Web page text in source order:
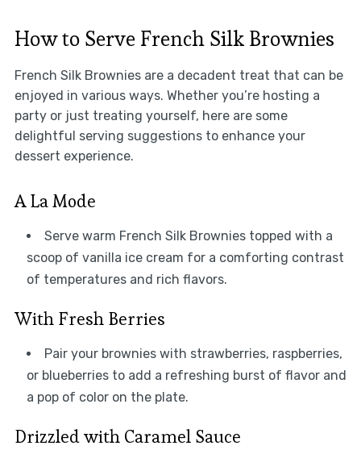
How to Serve French Silk Brownies
French Silk Brownies are a decadent treat that can be
enjoyed in various ways. Whether you’re hosting a
party or just treating yourself, here are some
delightful serving suggestions to enhance your
dessert experience.
A La Mode
Serve warm French Silk Brownies topped with a
scoop of vanilla ice cream for a comforting contrast
of temperatures and rich flavors.
With Fresh Berries
Pair your brownies with strawberries, raspberries,
or blueberries to add a refreshing burst of flavor and
a pop of color on the plate.
Drizzled with Caramel Sauce